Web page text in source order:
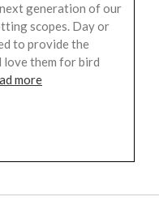
generation of our
scopes. Day or
to provide the
love them for bird
more